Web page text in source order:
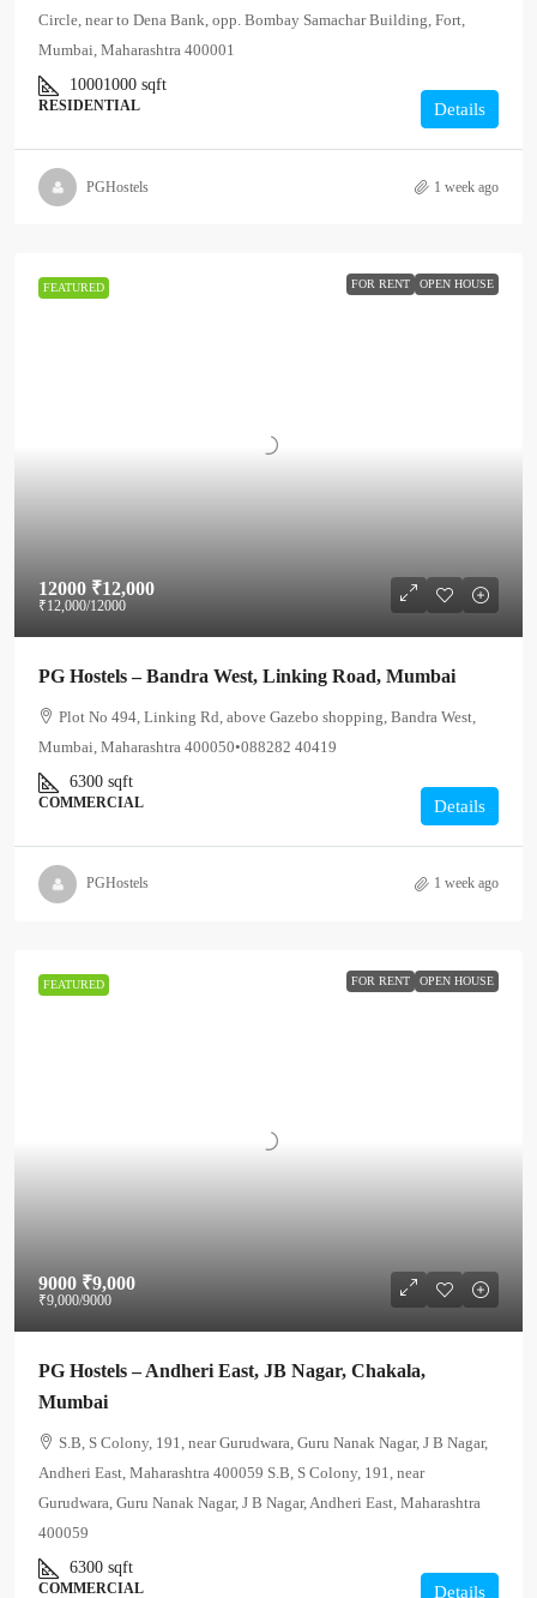
Circle, near to Dena Bank, opp. Bombay Samachar Building, Fort,
Mumbai, Maharashtra 400001
10001000 sqft
RESIDENTIAL Details
PGHostels 1 week ago
FEATURED FOR RENT OPEN HOUSE
12000 ₹12,000
₹12,000/12000
PG Hostels – Bandra West, Linking Road, Mumbai
Plot No 494, Linking Rd, above Gazebo shopping, Bandra West,
Mumbai, Maharashtra 400050•088282 40419
6300 sqft
COMMERCIAL Details
PGHostels 1 week ago
FEATURED FOR RENT OPEN HOUSE
9000 ₹9,000
₹9,000/9000
PG Hostels – Andheri East, JB Nagar, Chakala,
Mumbai
S.B, S Colony, 191, near Gurudwara, Guru Nanak Nagar, J B Nagar,
Andheri East, Maharashtra 400059 S.B, S Colony, 191, near
Gurudwara, Guru Nanak Nagar, J B Nagar, Andheri East, Maharashtra
400059
6300 sqft
COMMERCIAL Details